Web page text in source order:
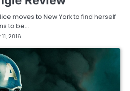
moves to New York to find herself
to be…
2016